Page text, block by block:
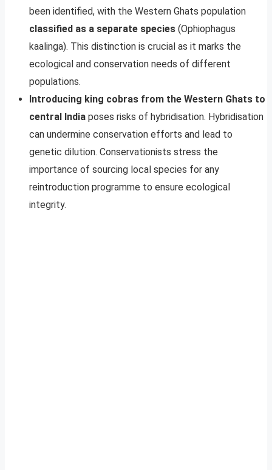
been identified, with the Western Ghats population
classified as a separate species (Ophiophagus
kaalinga). This distinction is crucial as it marks the
ecological and conservation needs of different
populations.
Introducing king cobras from the Western Ghats to
central India poses risks of hybridisation. Hybridisation
can undermine conservation efforts and lead to
genetic dilution. Conservationists stress the
importance of sourcing local species for any
reintroduction programme to ensure ecological
integrity.